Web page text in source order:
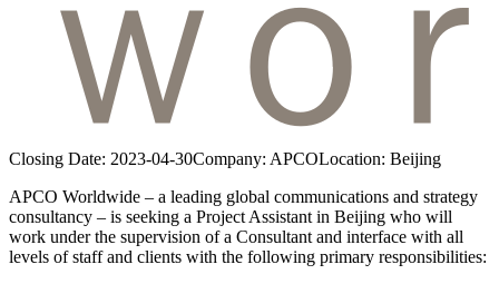
Closing Date: 2023-04-30Company: APCOLocation: Beijing
APCO Worldwide – a leading global communications and strategy
consultancy – is seeking a Project Assistant in Beijing who will
work under the supervision of a Consultant and interface with all
levels of staff and clients with the following primary responsibilities: